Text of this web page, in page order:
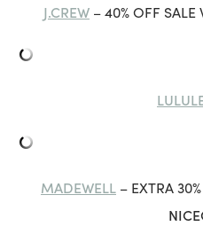
J.CREW – 40% OFF
MADEWELL – EXTRA